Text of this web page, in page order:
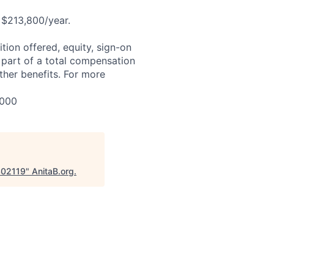
year.
offered, equity, sign-on
of a total compensation
benefits. For more
" AnitaB.org.